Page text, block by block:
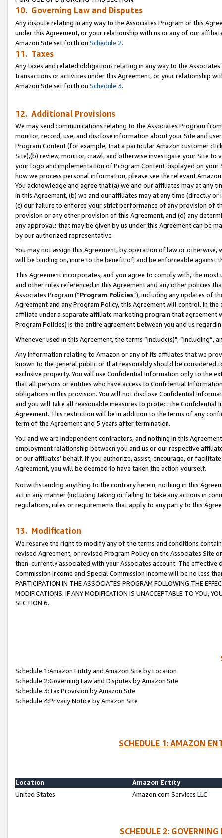
10. Governing Law and Disputes
Any dispute relating in any way to the Associates Program or this
under this Agreement, or your relationship with us or any of our
Amazon Site set forth on Schedule 2.
11. Taxes
Any taxes and related obligations relating in any way to the
transactions or activities under this Agreement, or your relationship
Amazon Site set forth on Schedule 3.
12. Additional Provisions
We may send communications relating to the Associates Program
monitor, record, use, and disclose information about your Site and
Program Content (for example, that a particular Amazon customer
Site),(b) review, monitor, crawl, and otherwise investigate your Site
your logo and implementation of Program Content displayed on
how we process personal information, please see the relevant
You acknowledge and agree that (a) we and our affiliates may at
in this Agreement, (b) we and our affiliates may at any time (directly
(c) our failure to enforce your strict performance of any provision of
provision or any other provision of this Agreement, and (d) any
any approvals that may be given by us under this Agreement can be
by our authorized representative.
You may not assign this Agreement, by operation of law or
will be binding on, inure to the benefit of, and be enforceable against
This Agreement incorporates, and you agree to comply with, the
and other rules referenced in this Agreement and any other policies
Associates Program (“Program Policies”), including any updates of
Agreement and any Program Policy, this Agreement will control. In
affiliate under a separate affiliate marketing program that agreement
Program Policies) is the entire agreement between you and us
Whenever used in this Agreement, the terms “include(s)",
Any information relating to Amazon or any of its affiliates that we
known to the general public or that reasonably should be considered
exclusive property. You will use Confidential Information only to the
that all persons or entities who have access to Confidential
obligations in this provision. You will not disclose Confidential
and you will take all reasonable measures to protect the Confidential
Agreement. This restriction will be in addition to the terms of any
term of the Agreement and 5 years after termination.
You and we are independent contractors, and nothing in this
employment relationship between you and us or our respective
or our affiliates’ behalf. If you authorize, assist, encourage, or
Agreement, you will be deemed to have taken the action yourself.
Notwithstanding anything to the contrary herein, nothing in this
act in any manner (including taking or failing to take any actions in
regulations, rules or requirements that apply to any party to this
13. Modification
We reserve the right to modify any of the terms and conditions
revised Agreement, or revised Program Policy on the Associates
then-currently associated with your Associates account. The
Commission Income and Special Commission Income will be no less
PARTICIPATION IN THE ASSOCIATES PROGRAM FOLLOWING THE
MODIFICATIONS. IF ANY MODIFICATION IS UNACCEPTABLE TO YOU,
SECTION 6.
Schedule 1:Amazon Entity and Amazon Site by Location
Schedule 2:Governing Law and Disputes by Amazon Site
Schedule 3:Tax Provision by Amazon Site
Schedule 4:Privacy Notice by Amazon Site
SCHEDULE 1: AMAZON
Location
Amazon Entity
United States
Amazon.com Services LLC
SCHEDULE 2: